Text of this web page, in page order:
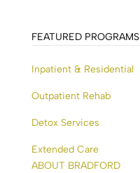
FEATURED PROGRAMS
Inpatient & Residential
Outpatient Rehab
Detox Services
Extended Care
ABOUT BRADFORD